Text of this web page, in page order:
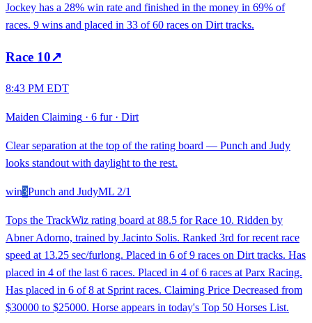
Jockey has a 28% win rate and finished in the money in 69% of
races. 9 wins and placed in 33 of 60 races on Dirt tracks.
Race 10↗
8:43 PM EDT
Maiden Claiming · 6 fur· Dirt
Clear separation at the top of the rating board — Punch and Judy
looks standout with daylight to the rest.
win3Punch and JudyML 2/1
Tops the TrackWiz rating board at 88.5 for Race 10. Ridden by
Abner Adorno, trained by Jacinto Solis. Ranked 3rd for recent race
speed at 13.25 sec/furlong. Placed in 6 of 9 races on Dirt tracks. Has
placed in 4 of the last 6 races. Placed in 4 of 6 races at Parx Racing.
Has placed in 6 of 8 at Sprint races. Claiming Price Decreased from
$30000 to $25000. Horse appears in today's Top 50 Horses List.